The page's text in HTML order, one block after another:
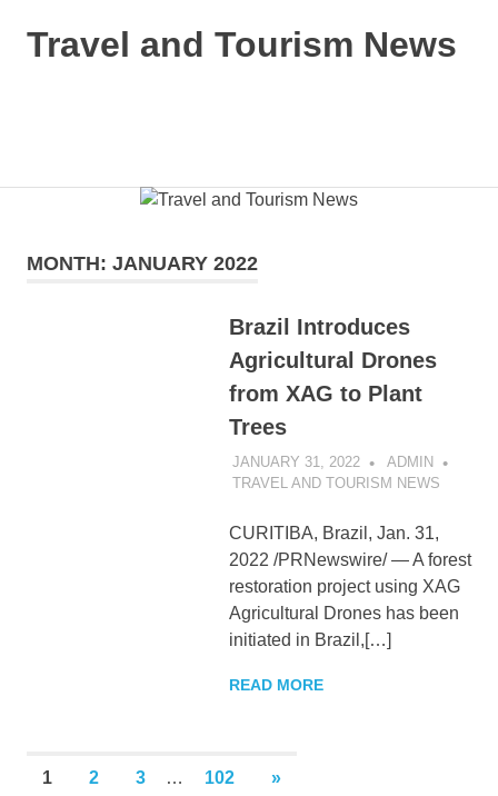
Travel and Tourism News
MONTH: JANUARY 2022
Brazil Introduces
Agricultural Drones
from XAG to Plant
Trees
JANUARY 31, 2022
ADMIN
TRAVEL AND TOURISM NEWS
CURITIBA, Brazil, Jan. 31,
2022 /PRNewswire/ — A forest
restoration project using XAG
Agricultural Drones has been
initiated in Brazil,[…]
READ MORE
Posts
1 2 3 … 102
NEXT
»